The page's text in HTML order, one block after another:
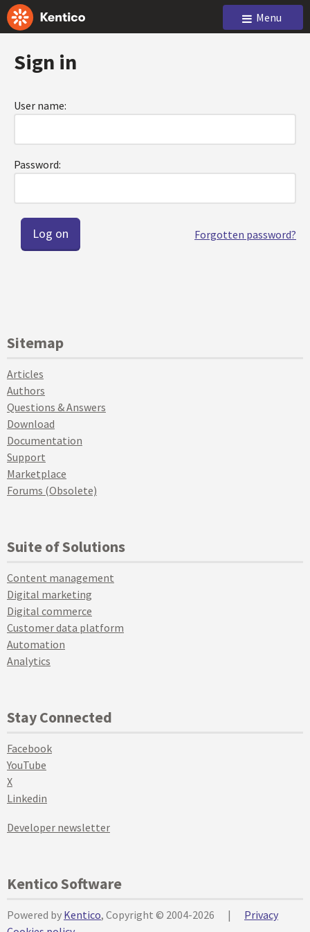
Menu
Sign in
User name:
Password:
Forgotten password?
Sitemap
Articles
Authors
Questions & Answers
Download
Documentation
Support
Marketplace
Forums (Obsolete)
Suite of Solutions
Content management
Digital marketing
Digital commerce
Customer data platform
Automation
Analytics
Stay Connected
Facebook
YouTube
X
Linkedin
Developer newsletter
Kentico Software
Powered by Kentico, Copyright © 2004-2026 |
Privacy